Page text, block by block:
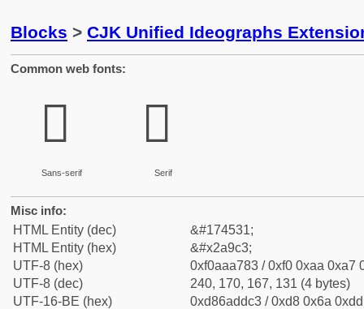
Blocks > CJK Unified Ideographs
Common web fonts:
𪧃
Sans-serif
𪧃
Serif
Misc info:
HTML Entity (dec)
&#174531;
HTML Entity (hex)
&#x2a9c3;
UTF-8 (hex)
0xf0aaa783 / 0xf0 0xaa 0xa7
UTF-8 (dec)
240, 170, 167, 131 (4 bytes)
UTF-16-BE (hex)
0xd86addc3 / 0xd8 0x6a